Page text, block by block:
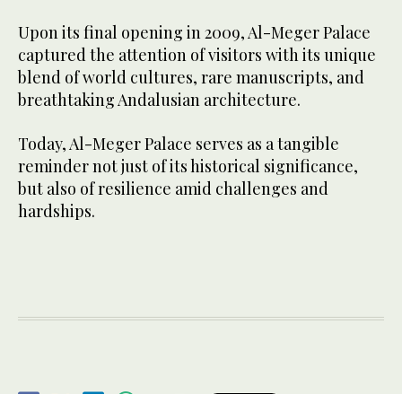
Upon its final opening in 2009, Al-Meger Palace
captured the attention of visitors with its unique
blend of world cultures, rare manuscripts, and
breathtaking Andalusian architecture.
Today, Al-Meger Palace serves as a tangible
reminder not just of its historical significance,
but also of resilience amid challenges and
hardships.